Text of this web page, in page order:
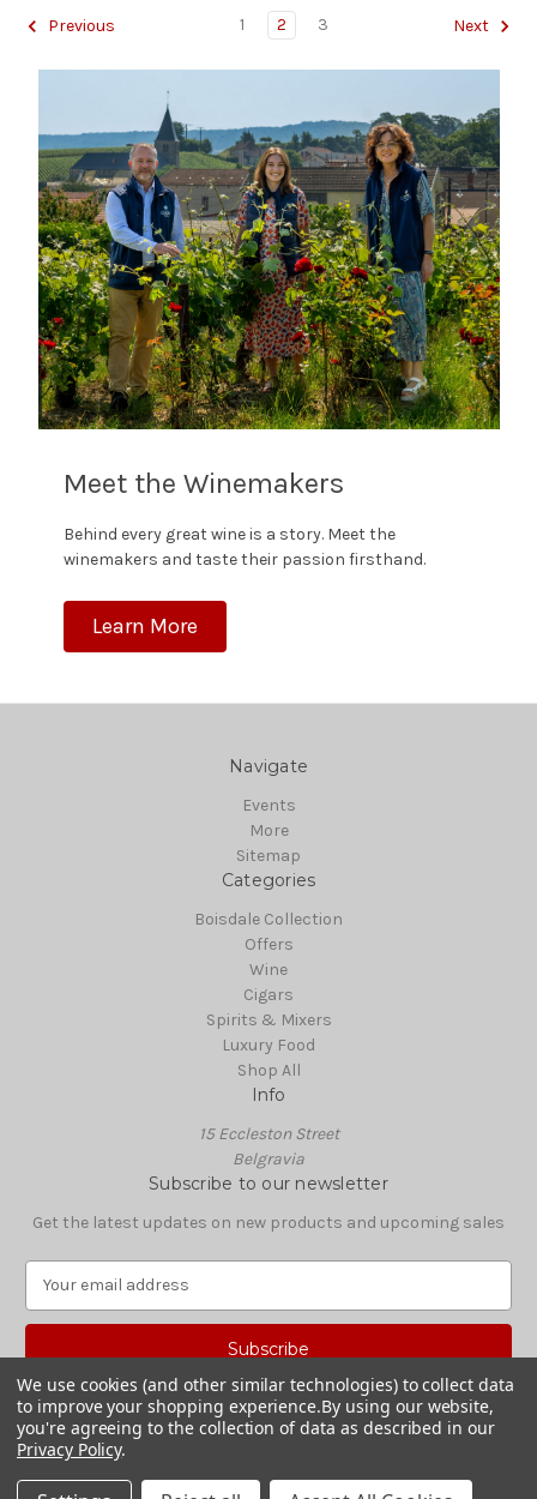
Previous 1 2 3 Next
Meet the Winemakers
Behind every great wine is a story. Meet the
winemakers and taste their passion firsthand.
Learn More
Navigate
Events
More
Sitemap
Categories
Boisdale Collection
Offers
Wine
Cigars
Spirits & Mixers
Luxury Food
Shop All
Info
15 Eccleston Street
Belgravia
Subscribe to our newsletter
Get the latest updates on new products and upcoming sales
a
A
d
d
© 2026 Boisdale Shop
We use cookies (and other similar technologies) to collect data
to improve your shopping experience.By using our website,
you're agreeing to the collection of data as described in our
Privacy Policy.